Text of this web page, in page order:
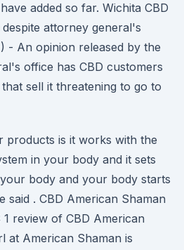
added so far. Wichita CBD
attorney general's
- An opinion released by the
office has CBD customers
sell it threatening to go to
products is it works with the
in your body and it sets
body and your body starts
said . CBD American Shaman
review of CBD American
at American Shaman is